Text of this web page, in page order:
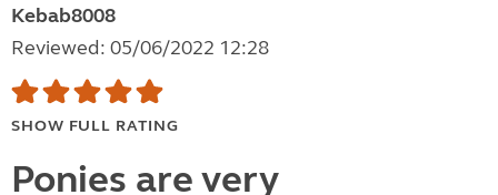
Kebab8008
Reviewed: 05/06/2022 12:28
SHOW FULL RATING
Ponies are very